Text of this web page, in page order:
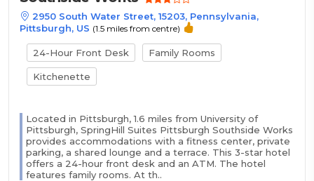
2950 South Water Street, 15203, Pennsylvania,
Pittsburgh, US (1.5 miles from centre)
24-Hour Front Desk Family Rooms
Kitchenette
Located in Pittsburgh, 1.6 miles from University of
Pittsburgh, SpringHill Suites Pittsburgh Southside Works
provides accommodations with a fitness center, private
parking, a shared lounge and a terrace. This 3-star hotel
offers a 24-hour front desk and an ATM. The hotel
features family rooms. At th..